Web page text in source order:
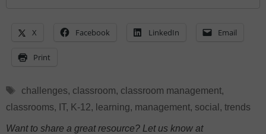
X Facebook LinkedIn Email
Print
Tags
challenges, classroom, classroom management,
classrooms, IT, K-12, learning, management, social , trends
Want to share a great resource? Let us know at